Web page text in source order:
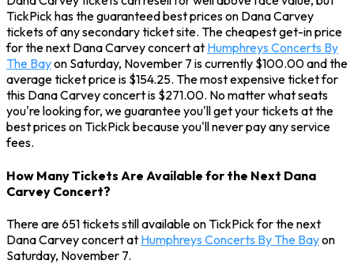
TickPick has the guaranteed best prices on Dana Carvey
tickets of any secondary ticket site. The cheapest get-in price
for the next Dana Carvey concert at Humphreys Concerts By
The Bayon Saturday, November 7 is currently $100.00 and the
average ticket price is $154.25. The most expensive ticket for
this Dana Carvey concert is $271.00. No matter what seats
you're looking for, we guarantee you'll get your tickets at the
best prices on TickPick because you'll never pay any service
fees.
How Many Tickets Are Available for the Next Dana
Carvey Concert?
There are 651 tickets still available on TickPick for the next
Dana Carvey concert at Humphreys Concerts By The Bayon
Saturday, November 7.